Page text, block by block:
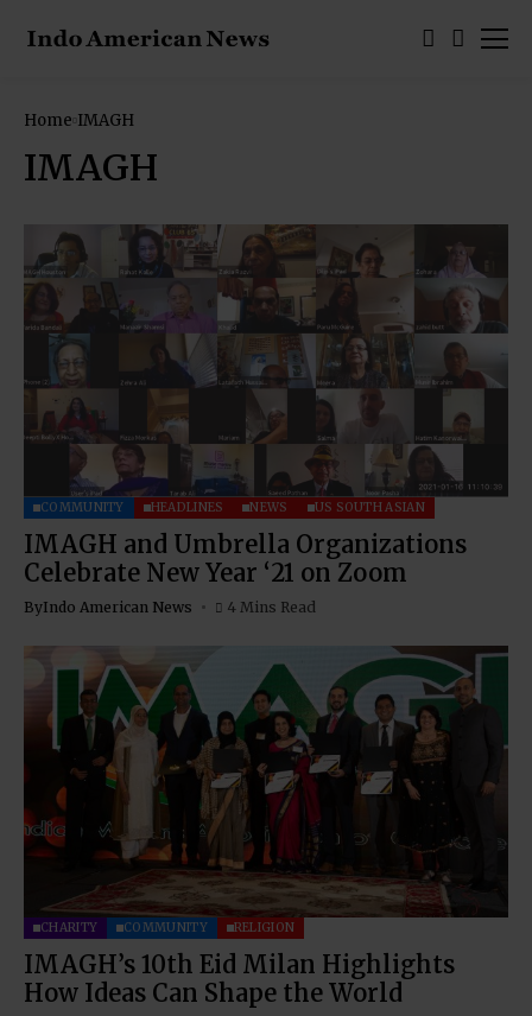
Home IMAGH
IMAGH
COMMUNITY HEADLINES NEWS US SOUTH ASIAN
IMAGH and Umbrella Organizations
Celebrate New Year ‘21 on Zoom
ByIndo American News 4 Mins Read
CHARITY COMMUNITY RELIGION
IMAGH’s 10th Eid Milan Highlights
How Ideas Can Shape the World